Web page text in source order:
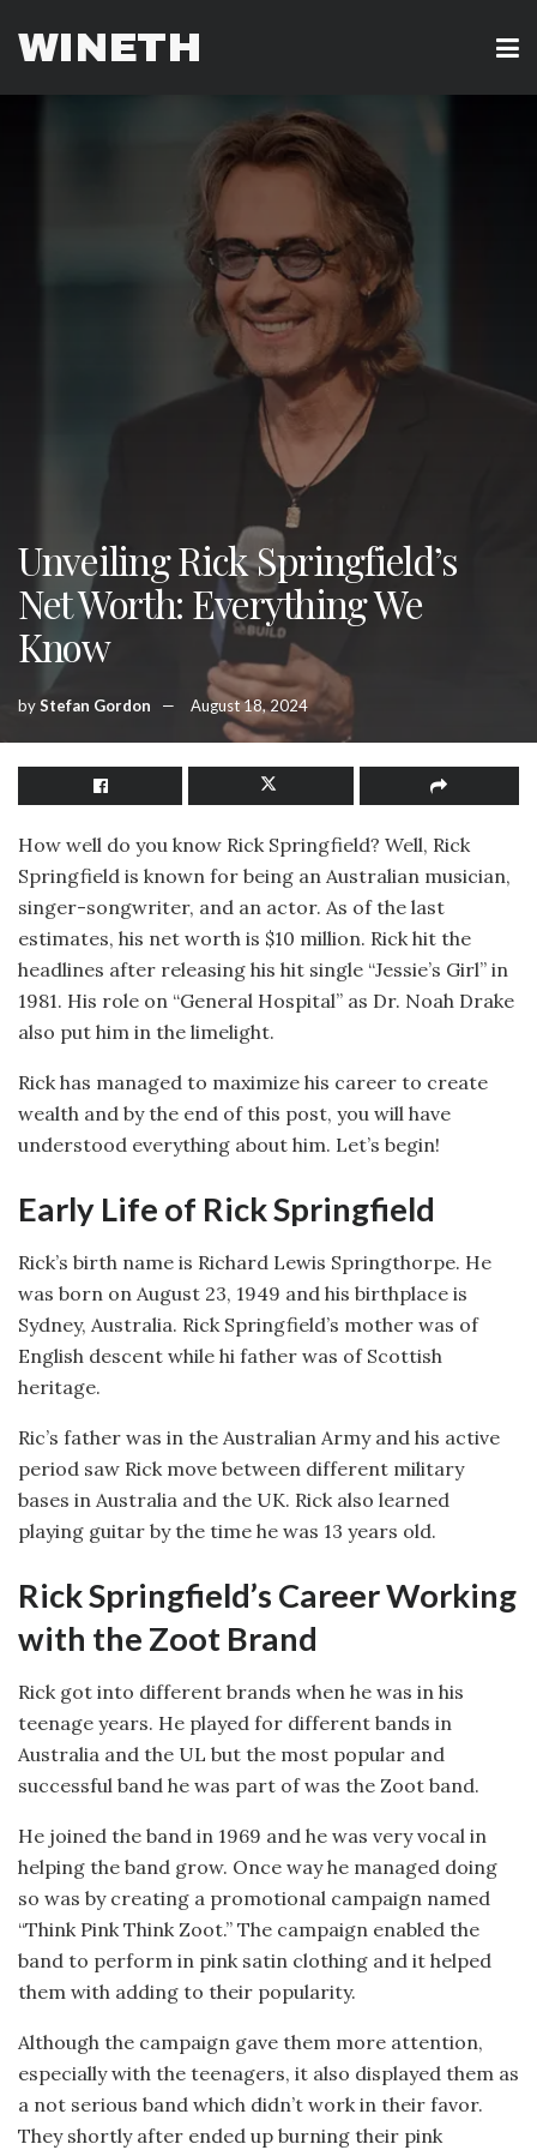
WINETH
Unveiling Rick Springfield’s
Net Worth: Everything We
Know
byStefan Gordon August 18, 2024
How well do you know Rick Springfield? Well, Rick
Springfield is known for being an Australian musician,
singer-songwriter, and an actor. As of the last
estimates, his net worth is $10 million. Rick hit the
headlines after releasing his hit single “Jessie’s Girl” in
1981. His role on “General Hospital” as Dr. Noah Drake
also put him in the limelight.
Rick has managed to maximize his career to create
wealth and by the end of this post, you will have
understood everything about him. Let’s begin!
Early Life of Rick Springfield
Rick’s birth name is Richard Lewis Springthorpe. He
was born on August 23, 1949 and his birthplace is
Sydney, Australia. Rick Springfield’s mother was of
English descent while hi father was of Scottish
heritage.
Ric’s father was in the Australian Army and his active
period saw Rick move between different military
bases in Australia and the UK. Rick also learned
playing guitar by the time he was 13 years old.
Rick Springfield’s Career Working
with the Zoot Brand
Rick got into different brands when he was in his
teenage years. He played for different bands in
Australia and the UL but the most popular and
successful band he was part of was the Zoot band.
He joined the band in 1969 and he was very vocal in
helping the band grow. Once way he managed doing
so was by creating a promotional campaign named
“Think Pink Think Zoot.” The campaign enabled the
band to perform in pink satin clothing and it helped
them with adding to their popularity.
Although the campaign gave them more attention,
especially with the teenagers, it also displayed them as
a not serious band which didn’t work in their favor.
They shortly after ended up burning their pink